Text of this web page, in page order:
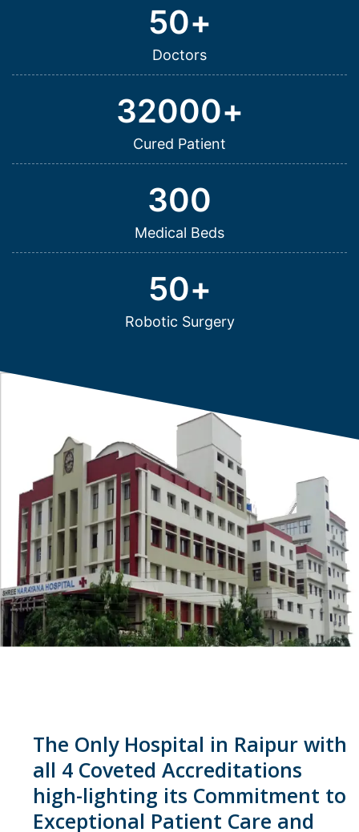
Doctors
50+
Cured Patient
32000+
Medical Beds
300
Robotic Surgery
50+
The Only Hospital in Raipur with
all 4 Coveted Accreditations
high-lighting its Commitment to
Exceptional Patient Care and